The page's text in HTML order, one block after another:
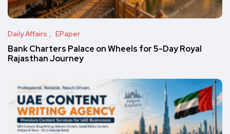
Daily Affairs EPaper
Bank Charters Palace on Wheels for 5-Day Royal
Rajasthan Journey